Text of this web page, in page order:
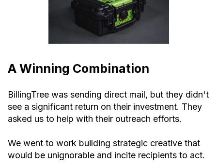
A Winning Combination
BillingTree was sending direct mail, but they didn't
see a significant return on their investment. They
asked us to help with their outreach efforts.
We went to work building strategic creative that
would be unignorable and incite recipients to act.